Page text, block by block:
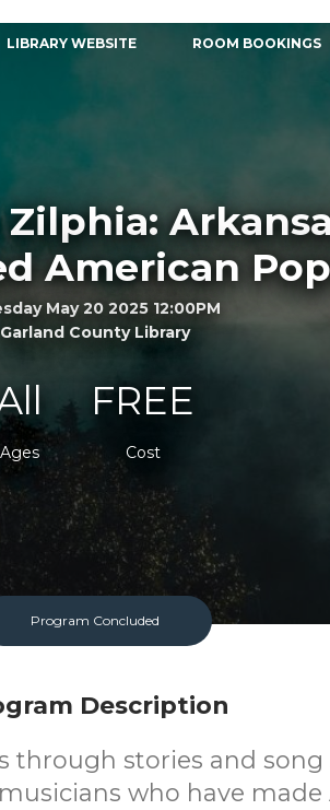
LIBRARY WEBSITE ROOM BOOKINGS
American
May 20 2025 12:00PM
Garland County Library
Ages
FREE
Cost
Program Concluded
Description
through stories and song
who have made